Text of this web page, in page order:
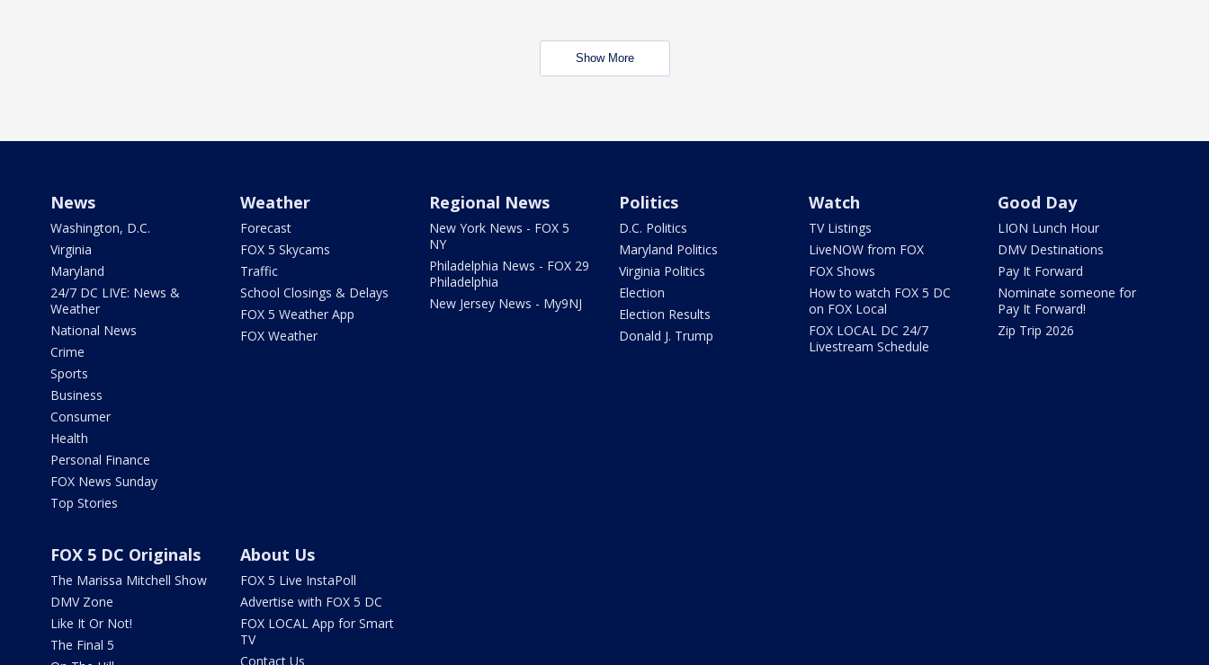
Show More
News
Washington, D.C.
Virginia
Maryland
24/7 DC LIVE: News &
Weather
National News
Crime
Sports
Business
Consumer
Health
Personal Finance
FOX News Sunday
Top Stories
Weather
Forecast
FOX 5 Skycams
Traffic
School Closings & Delays
FOX 5 Weather App
FOX Weather
Regional News
New York News - FOX 5
NY
Philadelphia News - FOX 29
Philadelphia
New Jersey News - My9NJ
Politics
D.C. Politics
Maryland Politics
Virginia Politics
Election
Election Results
Donald J. Trump
Watch
TV Listings
LiveNOW from FOX
FOX Shows
How to watch FOX 5 DC
on FOX Local
FOX LOCAL DC 24/7
Livestream Schedule
Good Day
LION Lunch Hour
DMV Destinations
Pay It Forward
Nominate someone for
Pay It Forward!
Zip Trip 2026
FOX 5 DC Originals
The Marissa Mitchell Show
DMV Zone
Like It Or Not!
The Final 5
About Us
FOX 5 Live InstaPoll
Advertise with FOX 5 DC
FOX LOCAL App for Smart
TV
Contact Us